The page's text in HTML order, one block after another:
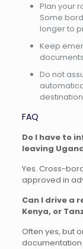
Plan your
Some
longer to
Keep
Do not
FAQ
Do I have to
leaving
Yes. Cross-
approved in
Can I drive a
Kenya, or
Often yes, but